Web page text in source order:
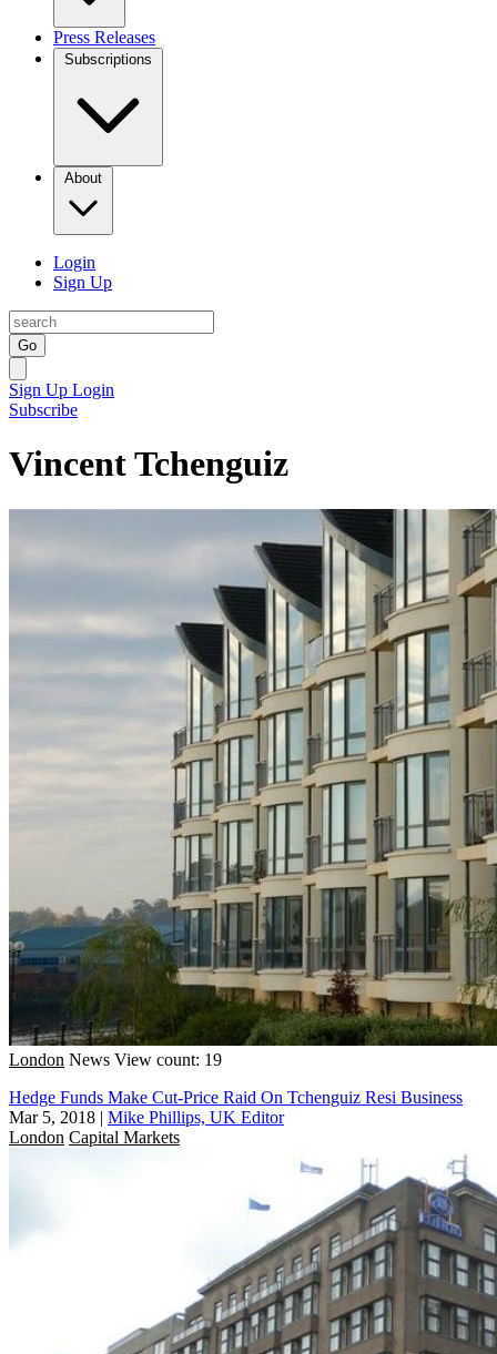
Press Releases
Subscriptions
About
Login
Sign Up
Go
Sign Up Login
Subscribe
Vincent Tchenguiz
London News View count: 19
Hedge Funds Make Cut-Price Raid On Tchenguiz Resi Business
Mar 5, 2018 | Mike Phillips, UK Editor
London Capital Markets